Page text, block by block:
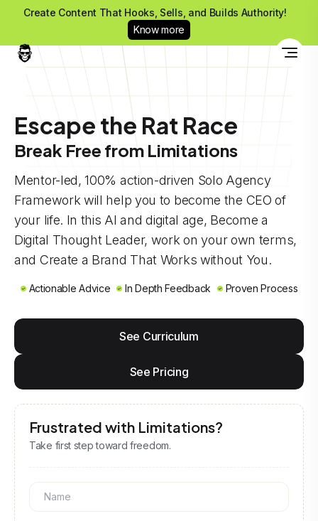
Escape the Rat Race
Break Free from Limitations
Mentor-led, 100% action-driven Solo Agency
Framework will help you to become the CEO of
your life. In this AI and digital age, Become a
Digital Thought Leader, work on your own terms,
and Create a Brand That Works without You.
Actionable Advice In Depth Feedback Proven Process
See Curriculum
See Pricing
Frustrated with Limitations?
Take first step toward freedom.
Create Content That Hooks, Sells, and Builds Authority!
Know more